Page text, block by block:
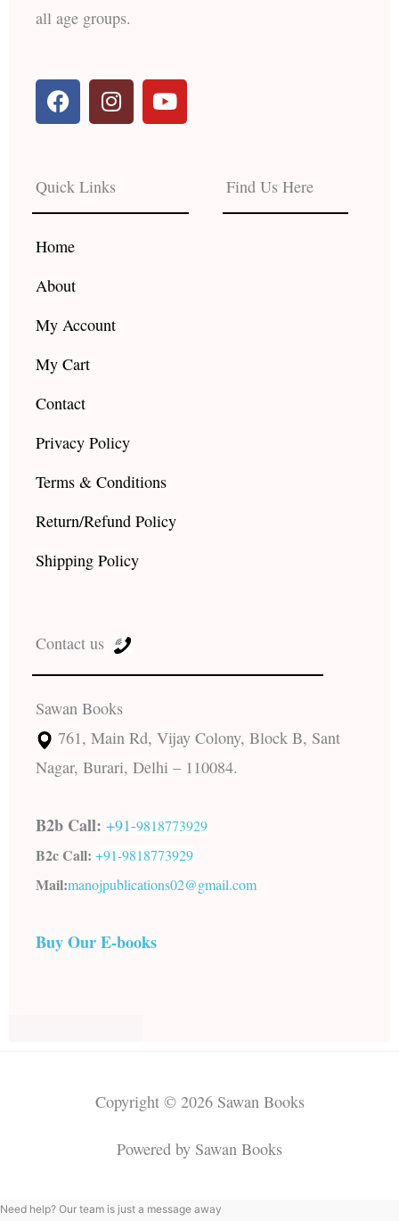
all age groups.
F
a
c
b
o
o
k
I
n
s
a
g
r
Y
o
u
e
Quick Links
Home
About
My Account
My Cart
Contact
Privacy Policy
Terms & Conditions
Return/Refund Policy
Shipping Policy
Find Us Here
Contact us
Sawan Books
761, Main Rd, Vijay Colony, Block B, Sant
Nagar, Burari, Delhi – 110084.
B2b Call: +91-9818773929
B2c Call: +91-9818773929
Mail:manojpublications02@gmail.com
Buy Our E-books
Copyright © 2026 Sawan Books
Powered by Sawan Books
Need help? Our team is just a message away